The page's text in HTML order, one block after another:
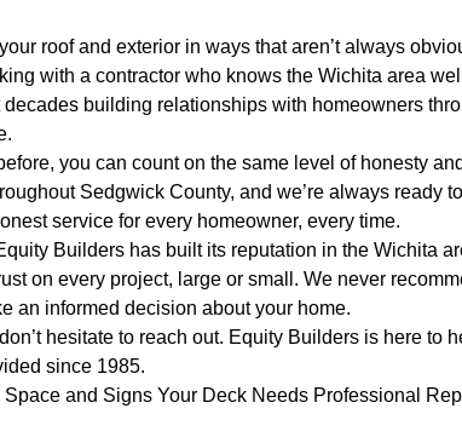
roof and exterior in ways that aren’t always
with a contractor who knows the Wichita area
building relationships with homeowners
you can count on the same level of honesty
Sedgwick County, and we’re always ready
service for every homeowner, every time.
Builders has built its reputation in the Wichita
on every project, large or small. We never
an informed decision about your home.
hesitate to reach out. Equity Builders is here to
since 1985.
Space and Signs Your Deck Needs Professional